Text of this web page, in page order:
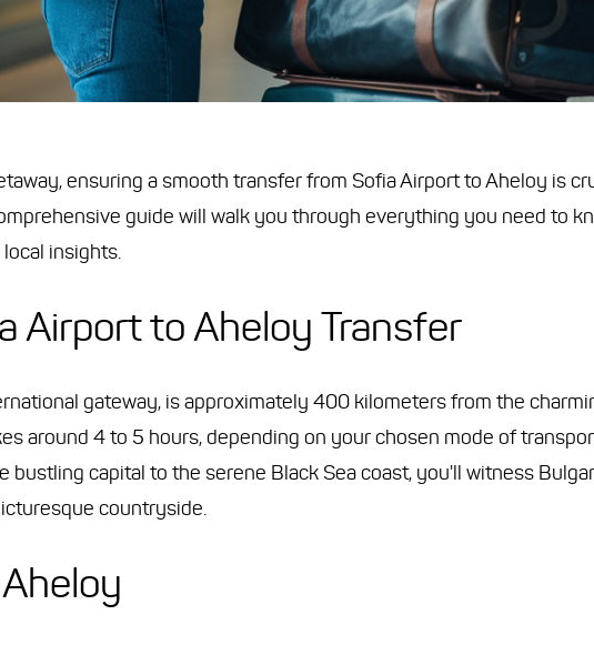
ensuring a smooth transfer from Sofia Airport to Aheloy is
guide will walk you through everything you need to
insights.
Airport to Aheloy Transfer
gateway, is approximately 400 kilometers from the
around 4 to 5 hours, depending on your chosen mode of
bustling capital to the serene Black Sea coast, you'll witness
countryside.